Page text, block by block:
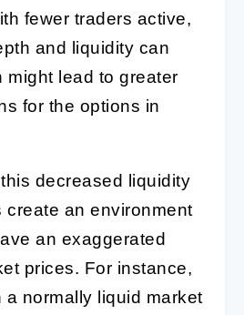
fewer traders active,
and liquidity can
might lead to greater
for the options in
decreased liquidity
create an environment
an exaggerated
prices. For instance,
a normally liquid market